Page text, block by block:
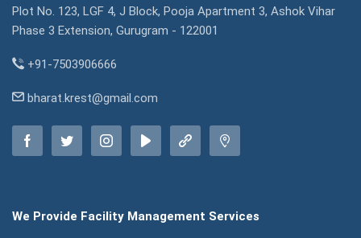
Plot No. 123, LGF 4, J Block, Pooja Apartment 3, Ashok Vihar
Phase 3 Extension, Gurugram - 122001
+91-7503906666
bharat.krest@gmail.com
We Provide Facility Management Services